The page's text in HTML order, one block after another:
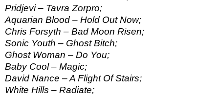
Pridjevi – Tavra Zorpro;
Aquarian Blood – Hold Out Now;
Chris Forsyth – Bad Moon Risen;
Sonic Youth – Ghost Bitch;
Ghost Woman – Do You;
Baby Cool – Magic;
David Nance – A Flight Of Stairs;
White Hills – Radiate;